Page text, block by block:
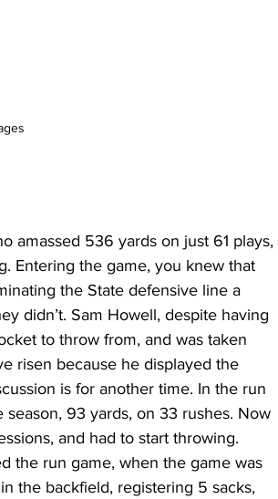
amassed 536 yards on just 61 plays,
Entering the game, you knew that
the State defensive line a
didn’t. Sam Howell, despite having
to throw from, and was taken
risen because he displayed the
is for another time. In the run
93 yards, on 33 rushes. Now
and had to start throwing.
the run game, when the game was
the backfield, registering 5 sacks,